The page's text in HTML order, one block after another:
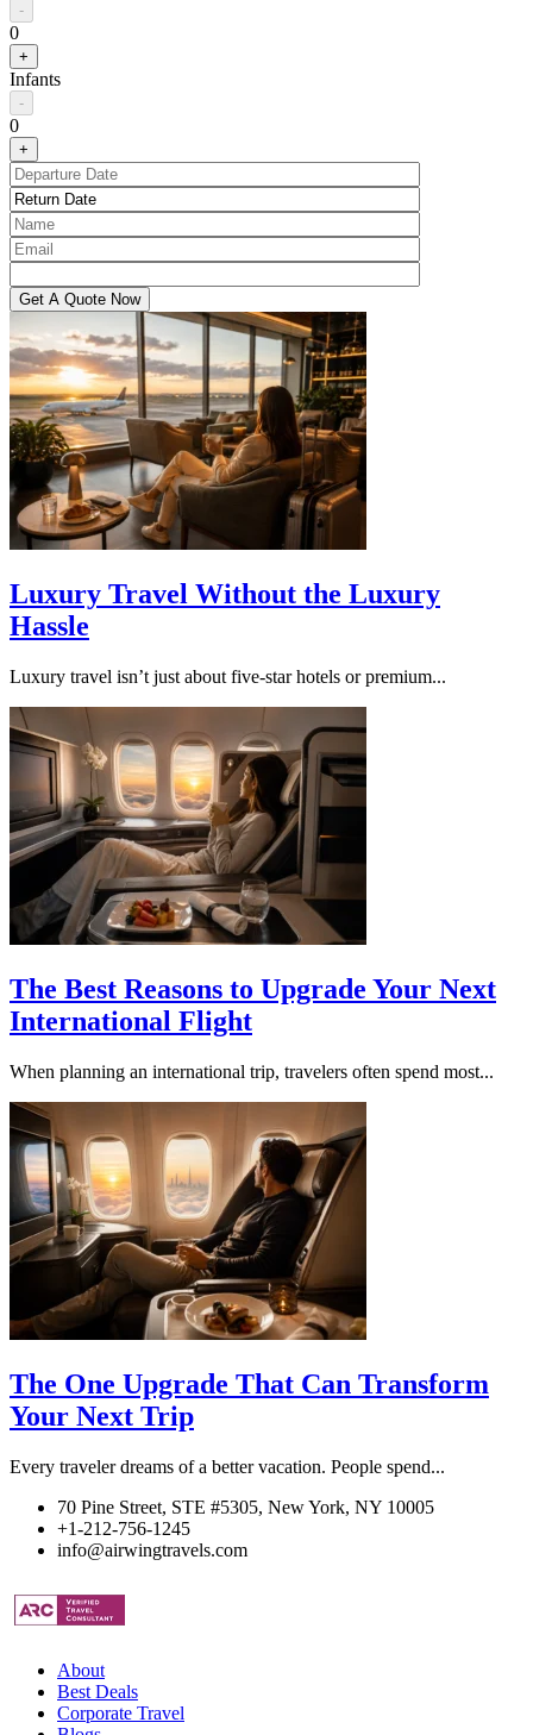
-
0
+
Infants
-
0
+
Luxury Travel Without the Luxury
Hassle
Luxury travel isn’t just about five-star hotels or premium...
The Best Reasons to Upgrade Your Next
International Flight
When planning an international trip, travelers often spend most...
The One Upgrade That Can Transform
Your Next Trip
Every traveler dreams of a better vacation. People spend...
70 Pine Street, STE #5305, New York, NY 10005
+1-212-756-1245
info@airwingtravels.com
About
Best Deals
Corporate Travel